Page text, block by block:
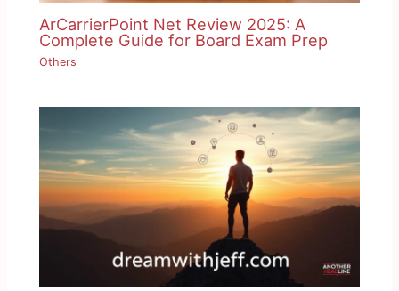
ArCarrierPoint Net Review 2025: A
Complete Guide for Board Exam Prep
Others